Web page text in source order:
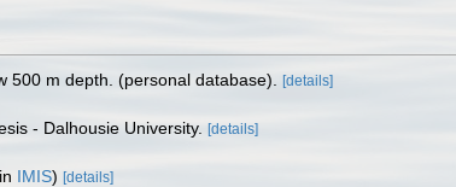
500 m depth. (personal database). [details]
- Dalhousie University. [details]
IMIS) [details]